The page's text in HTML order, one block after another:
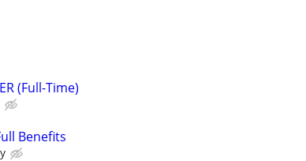
(Full-Time)
Benefits